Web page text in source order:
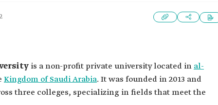
is a non-profit private university located in al-
Kingdom of Saudi Arabia. It was founded in 2013 and
three colleges, specializing in fields that meet the